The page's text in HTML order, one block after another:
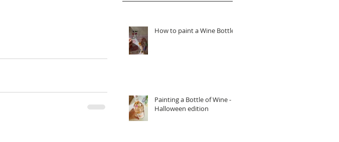
How to paint a Wine Bottle
Painting a Bottle of Wine -
Halloween edition